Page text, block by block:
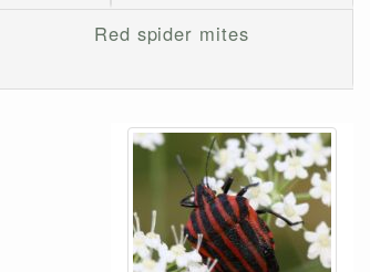
Red spider mites